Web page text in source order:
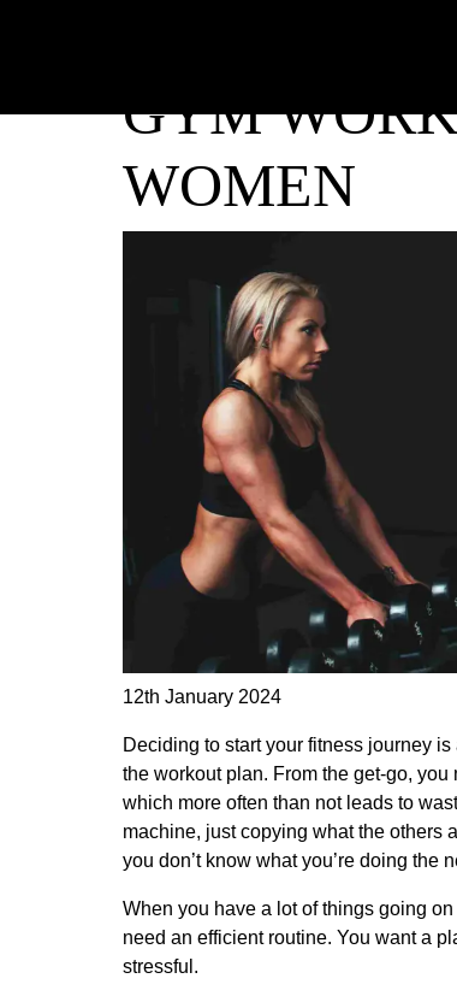
GYM
WOMEN
12th January 2024
Deciding to start your fitness journey
the workout plan. From the get-go,
which more often than not leads to
machine, just copying what the others
you don’t know what you’re doing the
When you have a lot of things going
need an efficient routine. You want a
stressful.